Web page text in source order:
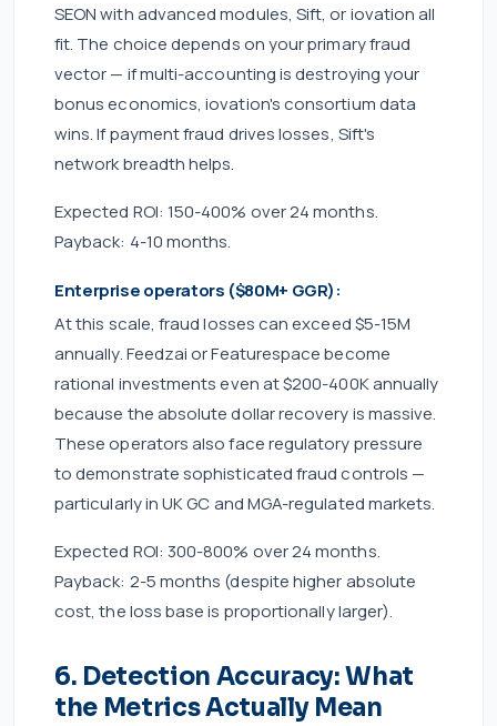
SEON with advanced modules, Sift, or iovation all
fit. The choice depends on your primary fraud
vector — if multi-accounting is destroying your
bonus economics, iovation's consortium data
wins. If payment fraud drives losses, Sift's
network breadth helps.
Expected ROI: 150-400% over 24 months.
Payback: 4-10 months.
Enterprise operators ($80M+ GGR):
At this scale, fraud losses can exceed $5-15M
annually. Feedzai or Featurespace become
rational investments even at $200-400K annually
because the absolute dollar recovery is massive.
These operators also face regulatory pressure
to demonstrate sophisticated fraud controls —
particularly in UK GC and MGA-regulated markets.
Expected ROI: 300-800% over 24 months.
Payback: 2-5 months (despite higher absolute
cost, the loss base is proportionally larger).
6. Detection Accuracy: What
the Metrics Actually Mean